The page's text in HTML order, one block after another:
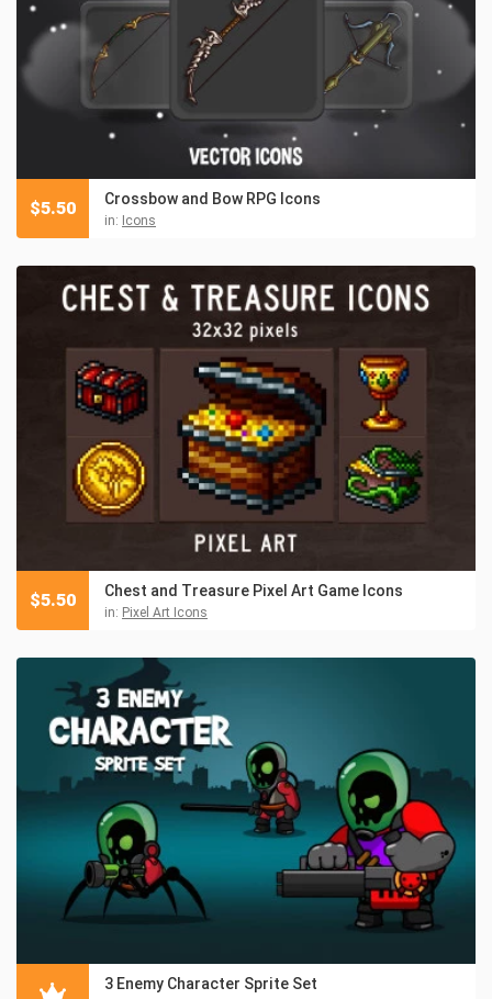
Crossbow and Bow RPG Icons
in: Icons
$5.50
Chest and Treasure Pixel Art Game Icons
in: Pixel Art Icons
$5.50
3 Enemy Character Sprite Set